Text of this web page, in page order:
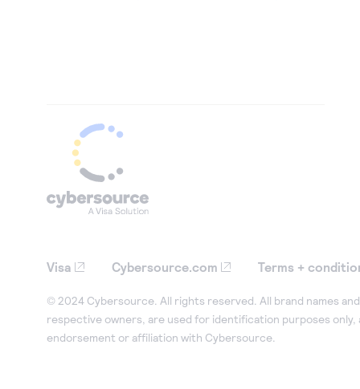
Visa Cybersource.com Terms +
© 2024 Cybersource. All rights reserved. All brand names
respective owners, are used for identification purposes only,
endorsement or affiliation with Cybersource.